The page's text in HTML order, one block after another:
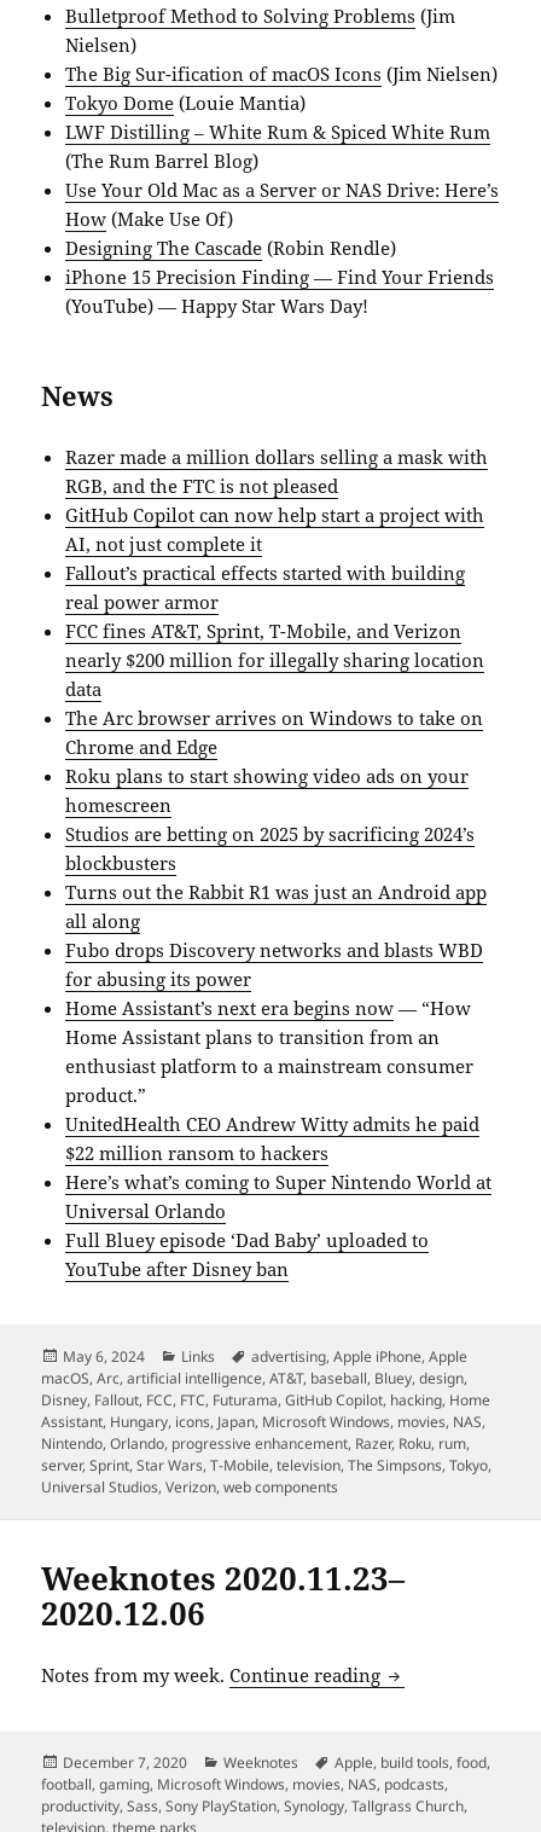
Bulletproof Method to Solving Problems (Jim
Nielsen)
The Big Sur-ification of macOS Icons (Jim Nielsen)
Tokyo Dome (Louie Mantia)
LWF Distilling – White Rum & Spiced White Rum
(The Rum Barrel Blog)
Use Your Old Mac as a Server or NAS Drive: Here’s
How (Make Use Of)
Designing The Cascade (Robin Rendle)
iPhone 15 Precision Finding — Find Your Friends
(YouTube) — Happy Star Wars Day!
News
Razer made a million dollars selling a mask with
RGB, and the FTC is not pleased
GitHub Copilot can now help start a project with
AI, not just complete it
Fallout’s practical effects started with building
real power armor
FCC fines AT&T, Sprint, T-Mobile, and Verizon
nearly $200 million for illegally sharing location
data
The Arc browser arrives on Windows to take on
Chrome and Edge
Roku plans to start showing video ads on your
homescreen
Studios are betting on 2025 by sacrificing 2024’s
blockbusters
Turns out the Rabbit R1 was just an Android app
all along
Fubo drops Discovery networks and blasts WBD
for abusing its power
Home Assistant’s next era begins now — “How
Home Assistant plans to transition from an
enthusiast platform to a mainstream consumer
product.”
UnitedHealth CEO Andrew Witty admits he paid
$22 million ransom to hackers
Here’s what’s coming to Super Nintendo World at
Universal Orlando
Full Bluey episode ‘Dad Baby’ uploaded to
YouTube after Disney ban
Posted
on
May 6, 2024 Categories
Links Tags
advertising,Apple iPhone,Apple
macOS,Arc,artificial intelligence,AT&T, baseball, Bluey,design,
Disney, Fallout, FCC, FTC, Futurama,GitHub Copilot, hacking, Home
Assistant, Hungary, icons, Japan, Microsoft Windows, movies, NAS,
Nintendo,Orlando, progressive enhancement, Razer, Roku, rum,
server,Sprint,Star Wars,T-Mobile,television,The Simpsons,Tokyo,
Universal Studios,Verizon,web components
Weeknotes 2020.11.23–
2020.12.06
Notes from my week.Continue reading Weeknotes
Posted
on
December 7, 2020 Categories
Weeknotes Tags
Apple, build tools,food,
football,gaming, Microsoft Windows, movies, NAS, podcasts,
productivity,Sass,Sony PlayStation,Synology,Tallgrass Church,
television,theme parks